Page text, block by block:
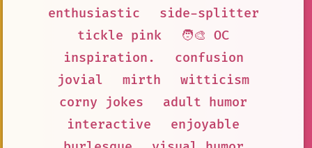
enthusiastic
side-splitter
tickle pink
🧑‍🎨 OC
inspiration.
confusion
jovial
mirth
witticism
corny jokes
adult humor
interactive
enjoyable